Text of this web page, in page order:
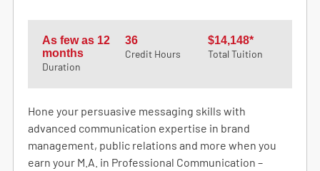
As few as 12
months
Duration
36
Credit Hours
$14,148*
Total Tuition
Hone your persuasive messaging skills with
advanced communication expertise in brand
management, public relations and more when you
earn your M.A. in Professional Communication –